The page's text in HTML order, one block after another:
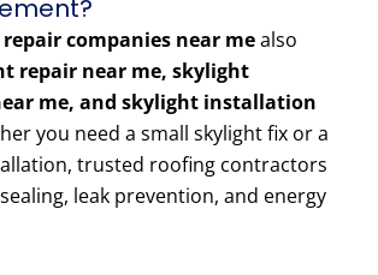
companies near mealso
repair near me, skylight
me, and skylight installation
you need a small skylight fix or a
trusted roofing contractors
leak prevention, and energy